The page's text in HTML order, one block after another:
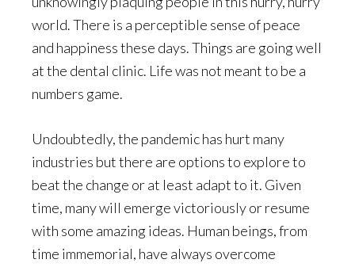
world. There is a perceptible sense of peace
and happiness these days. Things are going well
at the dental clinic. Life was not meant to be a
numbers game.
Undoubtedly, the pandemic has hurt many
industries but there are options to explore to
beat the change or at least adapt to it. Given
time, many will emerge victoriously or resume
with some amazing ideas. Human beings, from
time immemorial, have always overcome